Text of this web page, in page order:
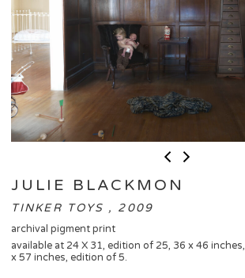
JULIE BLACKMON
TINKER TOYS , 2009
archival pigment print
available at 24 X 31, edition of 25, 36 x 46
x 57 inches, edition of 5.